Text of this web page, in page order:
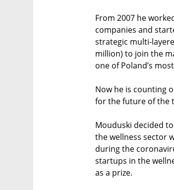
From 2007 he
companies and
strategic multi-
million) to join the
one of Poland’s
Now he is counting
for the future of the
Mouduski decided
the wellness sector
during the
startups in the
as a prize.